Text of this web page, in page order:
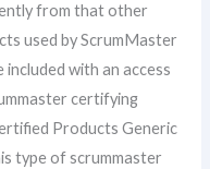
from that other
used by ScrumMaster
with an access
certifying
Products Generic
type of scrummaster